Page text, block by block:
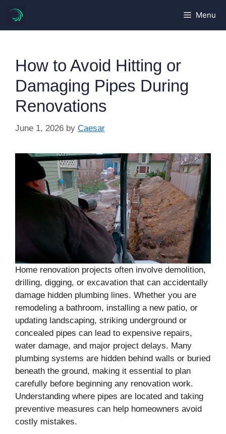
content
Menu
How to Avoid Hitting or
Damaging Pipes During
Renovations
June 1, 2026 by Caesar
Home renovation projects often involve demolition,
drilling, digging, or excavation that can accidentally
damage hidden plumbing lines. Whether you are
remodeling a bathroom, installing a new patio, or
updating landscaping, striking underground or
concealed pipes can lead to expensive repairs,
water damage, and major project delays. Many
plumbing systems are hidden behind walls or buried
beneath the ground, making it essential to plan
carefully before beginning any renovation work.
Understanding where pipes are located and taking
preventive measures can help homeowners avoid
costly mistakes.